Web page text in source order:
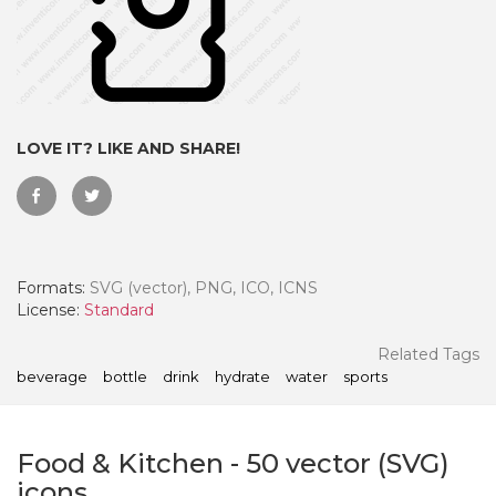
LOVE IT? LIKE AND SHARE!
Formats: SVG (vector), PNG, ICO, ICNS
License: Standard
Related Tags
beverage bottle drink hydrate water sports
Food & Kitchen - 50 vector (SVG)